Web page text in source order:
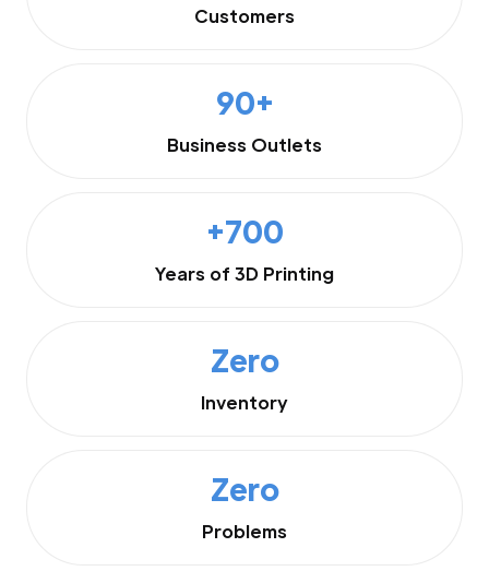
Customers
90+
Business Outlets
+700
Years of 3D Printing
Zero
Inventory
Zero
Problems